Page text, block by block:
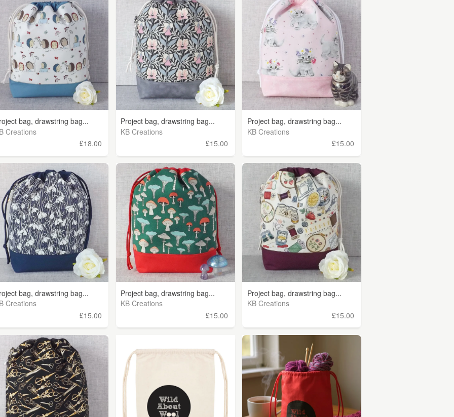
bag, drawstring bag...
Creations
£18.00
Project bag, drawstring bag...
KB Creations
£15.00
Project bag, drawstring bag...
KB Creations
£15.00
bag, drawstring bag...
Creations
£15.00
Project bag, drawstring bag...
KB Creations
£15.00
Project bag, drawstring bag...
KB Creations
£15.00